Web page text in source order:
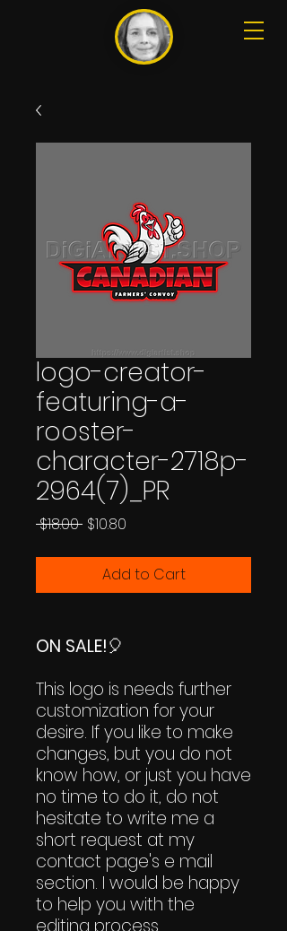
logo-creator-
featuring-a-
rooster-
character-2718p-
2964(7)_PR
$18.00 Regular
$10.80
Add to Cart
ON SALE!🎈
This logo is needs further
customization for your
desire. If you like to make
changes, but you do not
know how, or just you have
no time to do it, do not
hesitate to write me a
short request at my
contact page's e mail
section. I would be happy
to help you with the
editing process.